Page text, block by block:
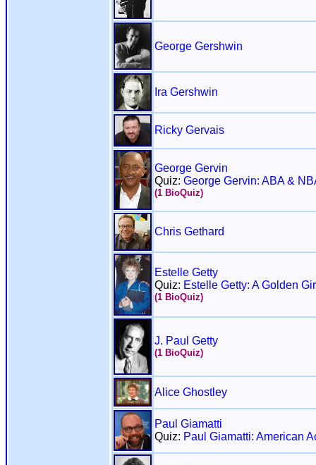
George Gershwin
Ira Gershwin
Ricky Gervais
George Gervin
Quiz: George Gervin: ABA &
(1 BioQuiz)
Chris Gethard
Estelle Getty
Quiz: Estelle Getty: A Golden
(1 BioQuiz)
J. Paul Getty
(1 BioQuiz)
Alice Ghostley
Paul Giamatti
Quiz: Paul Giamatti: American